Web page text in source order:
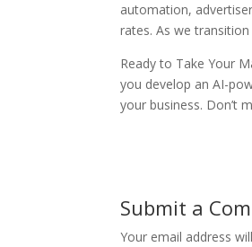
automation,
rates. As we
Ready to Take Your
you develop an AI-
your business. Don’t
Submit a
Your email address